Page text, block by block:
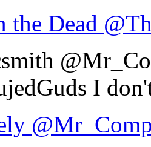
Thoughts
I
MrCompletely